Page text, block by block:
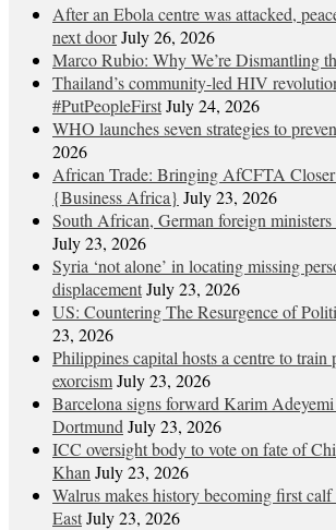
After an Ebola centre was attacked,
next doorJuly 26, 2026
Marco Rubio: Why We’re Dismantling
Thailand’s community-led HIV
#PutPeopleFirstJuly 24, 2026
WHO launches seven strategies to
2026
African Trade: Bringing AfCFTA
{Business Africa} July 23, 2026
South African, German foreign
July 23, 2026
Syria ‘not alone’ in locating missing
displacementJuly 23, 2026
US: Countering The Resurgence of
23, 2026
Philippines capital hosts a centre to train
exorcismJuly 23, 2026
Barcelona signs forward Karim
Dortmund July 23, 2026
ICC oversight body to vote on fate of
Khan July 23, 2026
Walrus makes history becoming first
EastJuly 23, 2026